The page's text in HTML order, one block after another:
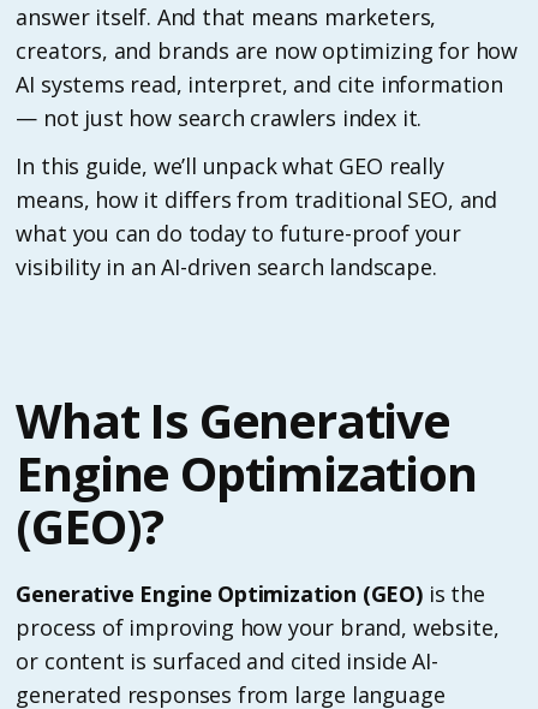
answer itself. And that means marketers,
creators, and brands are now optimizing for how
AI systems read, interpret, and cite information
— not just how search crawlers index it.
In this guide, we’ll unpack what GEO really
means, how it differs from traditional SEO, and
what you can do today to future-proof your
visibility in an AI-driven search landscape.
What Is Generative
Engine Optimization
(GEO)?
Generative Engine Optimization (GEO)is the
process of improving how your brand, website,
or content is surfaced and cited inside AI-
generated responses from large language